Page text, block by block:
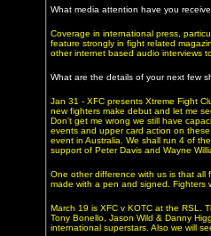
What media attention have you
Coverage in international press,
feature strongly in fight related
other internet based audio interviews
What are the details of your next few
Jan 31 - XFC presents Xtreme Fight
new fighters make debut and let me
Don't get me wrong we still have
events and upper card action on
event in Australia. We shall run 4 of
support of Peter Davis and Wayne
One other difference with us is that all
made with a pen and signed. Fighters
March 19 is XFC v KOTC at the RSL.
Tony Bonello, Jason Wild & Danny
international superstars. Also we will